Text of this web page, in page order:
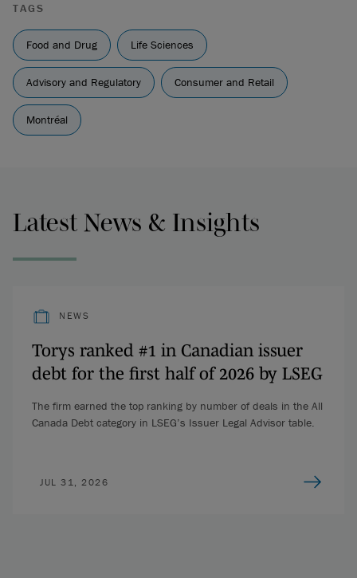
TAGS
Food and Drug Life Sciences
Advisory and Regulatory Consumer and Retail
Montréal
Latest News & Insights
NEWS
Torys ranked #1 in Canadian issuer
debt for the first half of 2026 by LSEG
The firm earned the top ranking by number of deals in the All
Canada Debt category in LSEG’s Issuer Legal Advisor table.
JUL 31, 2026